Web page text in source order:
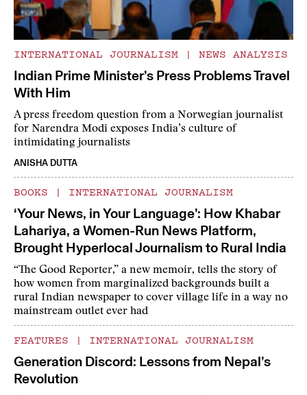
INTERNATIONAL JOURNALISM | NEWS ANALYSIS
Indian Prime Minister’s Press Problems Travel
With Him
A press freedom question from a Norwegian journalist
for Narendra Modi exposes India’s culture of
intimidating journalists
ANISHA DUTTA
BOOKS | INTERNATIONAL JOURNALISM
‘Your News, in Your Language’: How Khabar
Lahariya, a Women-Run News Platform,
Brought Hyperlocal Journalism to Rural India
“The Good Reporter,” a new memoir, tells the story of
how women from marginalized backgrounds built a
rural Indian newspaper to cover village life in a way no
mainstream outlet ever had
FEATURES | INTERNATIONAL JOURNALISM
Generation Discord: Lessons from Nepal’s
Revolution